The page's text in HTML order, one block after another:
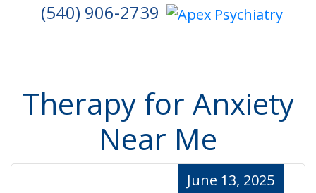
(540) 906-2739
Therapy for Anxiety
Near Me
June 13, 2025